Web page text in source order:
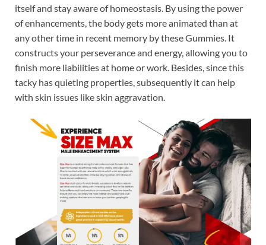
itself and stay aware of homeostasis. By using the power
of enhancements, the body gets more animated than at
any other time in recent memory by these Gummies. It
constructs your perseverance and energy, allowing you to
finish more liabilities at home or work. Besides, since this
tacky has quieting properties, subsequently it can help
with skin issues like skin aggravation.